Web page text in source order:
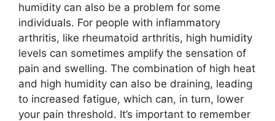
humidity can also be a problem for some
individuals. For people with inflammatory
arthritis, like rheumatoid arthritis, high humidity
levels can sometimes amplify the sensation of
pain and swelling. The combination of high heat
and high humidity can also be draining, leading
to increased fatigue, which can, in turn, lower
your pain threshold. It’s important to remember